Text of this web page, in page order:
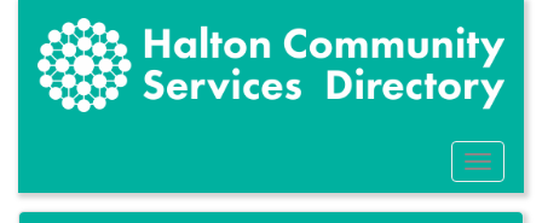
content
Toggle
Menu